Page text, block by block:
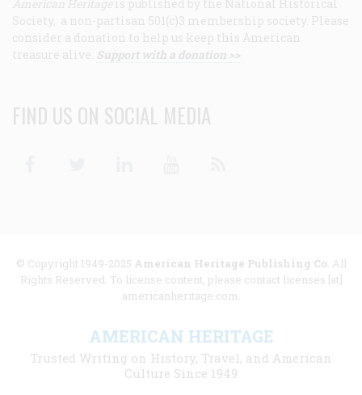
American Heritage is published by the National Historical
Society, a non-partisan 501(c)3 membership society. Please
consider a donation to help us keep this American
treasure alive. Support with a donation >>
FIND US ON SOCIAL MEDIA
© Copyright 1949-2025 American Heritage Publishing Co. All
Rights Reserved. To license content, please contact licenses [at]
americanheritage.com.
AMERICAN HERITAGE
Trusted Writing on History, Travel, and American
Culture Since 1949